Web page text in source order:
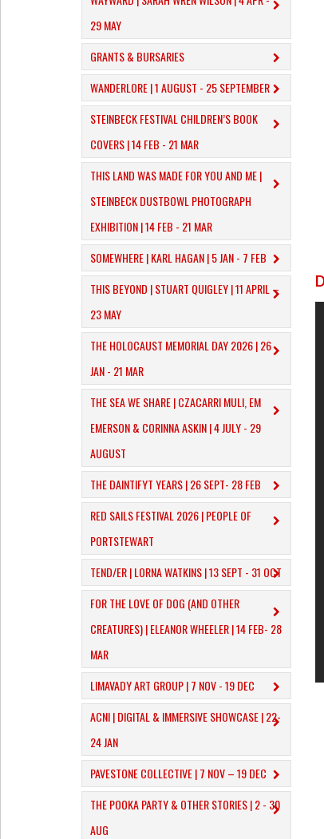
29 MAY
GRANTS & BURSARIES
WANDERLORE | 1 AUGUST - 25 SEPTEMBER
STEINBECK FESTIVAL CHILDREN’S BOOK
COVERS | 14 FEB - 21 MAR
THIS LAND WAS MADE FOR YOU AND ME |
STEINBECK DUSTBOWL PHOTOGRAPH
EXHIBITION | 14 FEB - 21 MAR
SOMEWHERE | KARL HAGAN | 5 JAN - 7 FEB
THIS BEYOND | STUART QUIGLEY | 11 APRIL –
23 MAY
THE HOLOCAUST MEMORIAL DAY 2026 | 26
JAN - 21 MAR
THE SEA WE SHARE | CZACARRI MULI, EM
EMERSON & CORINNA ASKIN | 4 JULY - 29
AUGUST
THE DAINTIFYT YEARS | 26 SEPT- 28 FEB
RED SAILS FESTIVAL 2026 | PEOPLE OF
PORTSTEWART
TEND/ER | LORNA WATKINS | 13 SEPT - 31 OCT
​FOR THE LOVE OF DOG (AND OTHER
CREATURES) | ELEANOR WHEELER | 14 FEB- 28
MAR
LIMAVADY ART GROUP | 7 NOV - 19 DEC
ACNI | DIGITAL & IMMERSIVE SHOWCASE | 22-
24 JAN
PAVESTONE COLLECTIVE | 7 NOV – 19 DEC
THE POOKA PARTY & OTHER STORIES | 2 - 30
AUG